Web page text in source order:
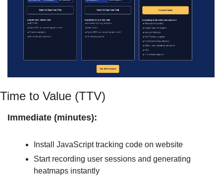
Time to Value (TTV)
Immediate (minutes):
Install JavaScript tracking code on website
Start recording user sessions and generating
heatmaps instantly